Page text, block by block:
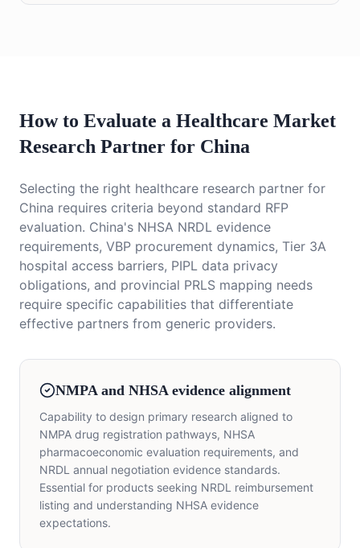
How to Evaluate a Healthcare Market
Research Partner for China
Selecting the right healthcare research partner for
China requires criteria beyond standard RFP
evaluation. China's NHSA NRDL evidence
requirements, VBP procurement dynamics, Tier 3A
hospital access barriers, PIPL data privacy
obligations, and provincial PRLS mapping needs
require specific capabilities that differentiate
effective partners from generic providers.
NMPA and NHSA evidence alignment
Capability to design primary research aligned to
NMPA drug registration pathways, NHSA
pharmacoeconomic evaluation requirements, and
NRDL annual negotiation evidence standards.
Essential for products seeking NRDL reimbursement
listing and understanding NHSA evidence
expectations.